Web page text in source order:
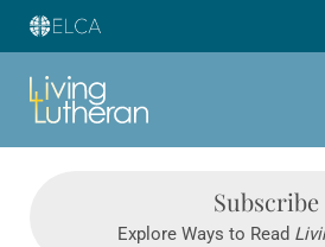
Subscribe
Explore Ways to Read